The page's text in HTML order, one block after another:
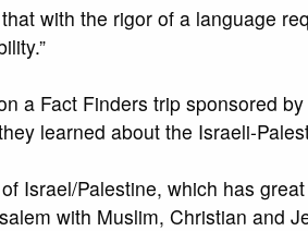
with the rigor of a language
a Fact Finders trip sponsored
learned about the Israeli-
Israel/Palestine, which has
with Muslim, Christian and